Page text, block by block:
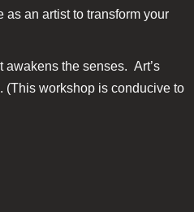
an artist to transform your
the senses. Art’s
(This workshop is conducive to